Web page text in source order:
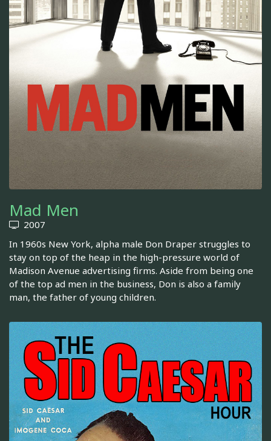
Mad Men
2007
In 1960s New York, alpha male Don Draper struggles to
stay on top of the heap in the high-pressure world of
Madison Avenue advertising firms. Aside from being one
of the top ad men in the business, Don is also a family
man, the father of young children.